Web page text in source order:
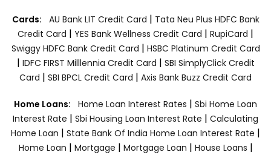
Cards: AU Bank LIT Credit Card | Tata Neu Plus HDFC Bank
Credit Card | YES Bank Wellness Credit Card | RupiCard |
Swiggy HDFC Bank Credit Card | HSBC Platinum Credit Card
| IDFC FIRST Milllennia Credit Card | SBI SimplyClick Credit
Card | SBI BPCL Credit Card | Axis Bank Buzz Credit Card
Home Loans: Home Loan Interest Rates | Sbi Home Loan
Interest Rate | Sbi Housing Loan Interest Rate | Calculating
Home Loan | State Bank Of India Home Loan Interest Rate |
Home Loan | Mortgage | Mortgage Loan | House Loans |